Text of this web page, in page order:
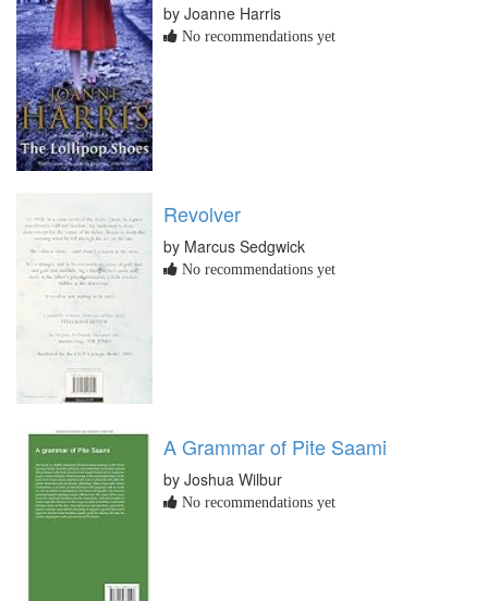
by Joanne Harris
No recommendations yet
Revolver
by Marcus Sedgwick
No recommendations yet
A Grammar of Pite Saami
by Joshua Wilbur
No recommendations yet